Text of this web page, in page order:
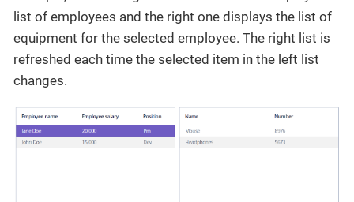
list of employees and the right one displays the list of
equipment for the selected employee. The right list is
refreshed each time the selected item in the left list
changes.